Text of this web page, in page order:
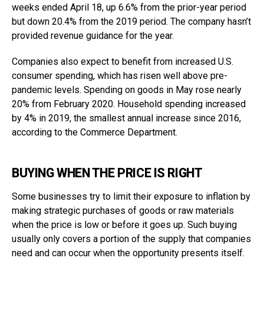
weeks ended April 18, up 6.6% from the prior-year period
but down 20.4% from the 2019 period. The company hasn’t
provided revenue guidance for the year.
Companies also expect to benefit from increased U.S.
consumer spending, which has risen well above pre-
pandemic levels. Spending on goods in May rose nearly
20% from February 2020. Household spending increased
by 4% in 2019, the smallest annual increase since 2016,
according to the Commerce Department.
BUYING WHEN THE PRICE IS RIGHT
Some businesses try to limit their exposure to inflation by
making strategic purchases of goods or raw materials
when the price is low or before it goes up. Such buying
usually only covers a portion of the supply that companies
need and can occur when the opportunity presents itself.